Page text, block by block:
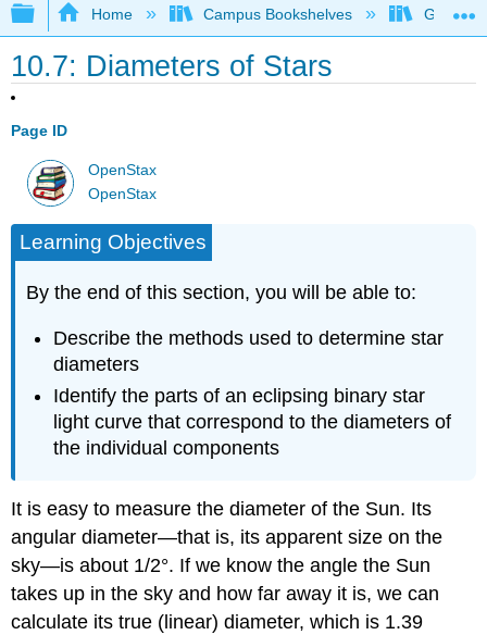
Expand/collapse global hierarchy
Home Campus Bookshelves
10.7: Diameters of Stars
Page ID
OpenStax
OpenStax
Learning Objectives
By the end of this section, you will be able to:
Describe the methods used to determine star
diameters
Identify the parts of an eclipsing binary star
light curve that correspond to the diameters of
the individual components
It is easy to measure the diameter of the Sun. Its
angular diameter—that is, its apparent size on the
sky—is about 1/2°. If we know the angle the Sun
takes up in the sky and how far away it is, we can
calculate its true (linear) diameter, which is 1.39